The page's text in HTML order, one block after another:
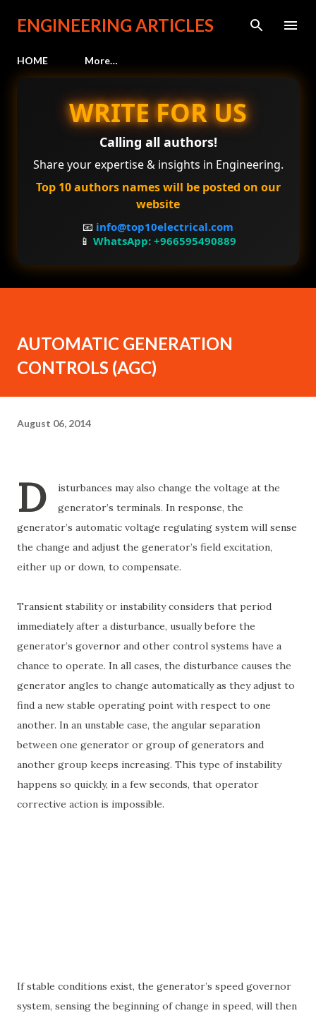
Skip to main content
ENGINEERING ARTICLES
HOME More…
WRITE FOR US
Calling all authors!
Share your expertise & insights in Engineering.
Top 10 authors names will be posted on our
website
📧 info@top10electrical.com
📱 WhatsApp: +966595490889
AUTOMATIC GENERATION
CONTROLS (AGC)
August 06, 2014
D
isturbances may also change the voltage at the
generator’s terminals. In response, the
generator’s automatic voltage regulating system will sense
the change and adjust the generator’s field excitation,
either up or down, to compensate.
Transient stability or instability considers that period
immediately after a disturbance, usually before the
generator’s governor and other control systems have a
chance to operate. In all cases, the disturbance causes the
generator angles to change automatically as they adjust to
find a new stable operating point with respect to one
another. In an unstable case, the angular separation
between one generator or group of generators and
another group keeps increasing. This type of instability
happens so quickly, in a few seconds, that operator
corrective action is impossible.
If stable conditions exist, the generator’s speed governor
system, sensing the beginning of change in speed, will then